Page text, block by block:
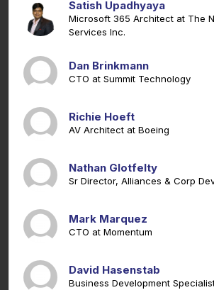
Satish Upadhyaya
Microsoft 365 Architect at The
Services Inc.
Dan Brinkmann
CTO at Summit Technology
Richie Hoeft
AV Architect at Boeing
Nathan Glotfelty
Sr Director, Alliances & Corp
Mark Marquez
CTO at Momentum
David Hasenstab
Business Development